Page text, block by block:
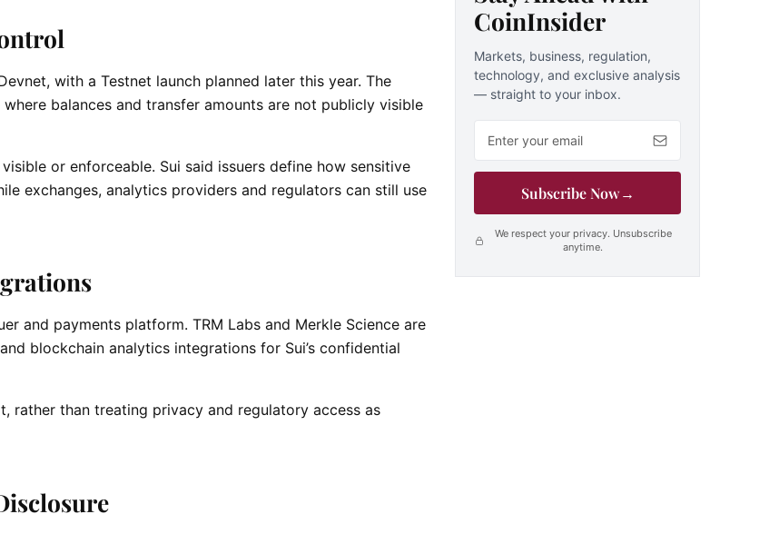
with a Testnet launch planned later this year. The
balances and transfer amounts are not publicly visible
or enforceable. Sui said issuers define how sensitive
exchanges, analytics providers and regulators can still use
and payments platform. TRM Labs and Merkle Science are
blockchain analytics integrations for Sui’s confidential
rather than treating privacy and regulatory access as
CoinInsider
Markets, business, regulation,
technology, and exclusive analysis
— straight to your inbox.
Subscribe Now→
We respect your privacy. Unsubscribe
anytime.